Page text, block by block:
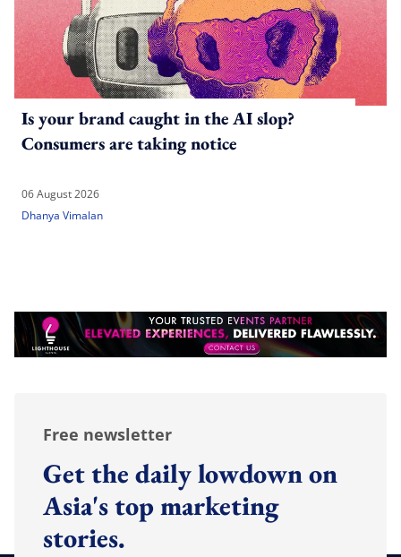
Is your brand caught in the AI slop?
Consumers are taking notice
06 August 2026
Dhanya Vimalan
Free newsletter
Get the daily lowdown on
Asia's top marketing
stories.